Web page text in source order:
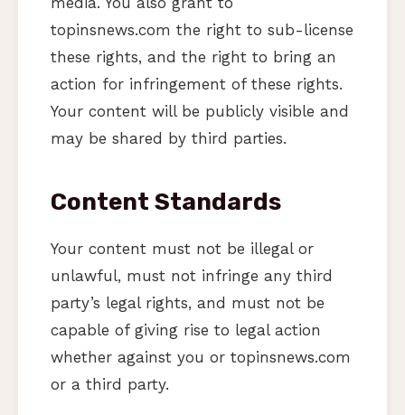
topinsnews.com the right to sub-license
these rights, and the right to bring an
action for infringement of these rights.
Your content will be publicly visible and
may be shared by third parties.
Content Standards
Your content must not be illegal or
unlawful, must not infringe any third
party’s legal rights, and must not be
capable of giving rise to legal action
whether against you or topinsnews.com
or a third party.